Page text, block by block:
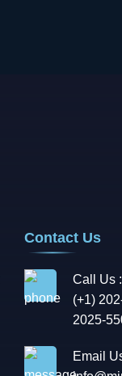
Contact Us
Call Us
(+1)
2025-
Email